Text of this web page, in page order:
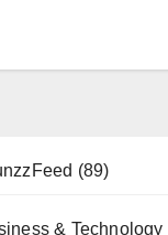
(89)
& Technology